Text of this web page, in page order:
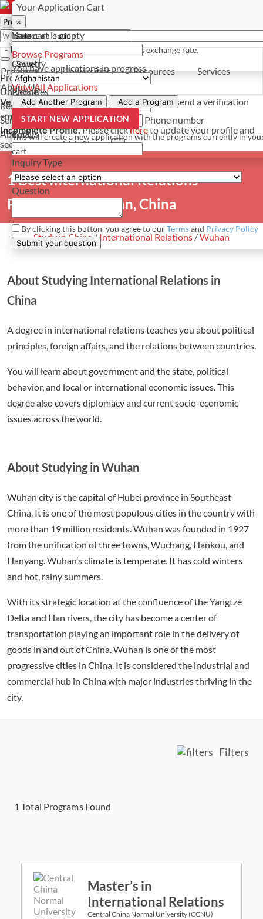
- PROGRAMS
Programs
Universities
Resources
Services
About Us
Programs Universities Resources
Services
About Us
Verify Your Account.Please clickhereto resend a verification
email. ×
Incomplete Profile.Please clickhereto update your profile and
see programs which fit you. ×
1 Best International Relations
Programs in Wuhan, China
Study in China/International Relations /Wuhan
About Studying International Relations in
China
A degree in international relations teaches you about political
principles, foreign affairs, and the relations between countries.
You will learn about government and the state, political
behavior, and local or international economic issues. This
degree also covers diplomacy and current socio-economic
issues across the world.
About Studying in Wuhan
Wuhan city is the capital of Hubei province in Southeast
China. It is one of the most populous cities in the country with
more than 19 million residents. Wuhan was founded in 1927
from the unification of three towns, Wuchang, Hankou, and
Hanyang. Wuhan’s climate is temperate. It has cold winters
and hot, rainy summers.
With its strategic location at the confluence of the Yangtze
Delta and Han rivers, the city has become a center of
transportation playing an important role in the delivery of
goods in and out of China. Wuhan is one of the most
progressive cities in China. It is considered the industrial and
commercial hub in China with major industries thriving in the
city.
Filters
1 Total Programs Found
Master’s in
International Relations
Central China Normal University (CCNU)
Your Application Cart
×
Your cart is empty
Browse Programs
You haveapplications in progress
View All Applications
Add Another Program Add a Program
START NEW APPLICATION
This will create a new application with the programs currently in
cart
Select a currency
×
*For reference only. Based on todays exchange rate.
Save
Have a question? Contact us
×
Name
Country
Phone
Phone number
Email
Inquiry Type
Question
By clicking this button, you agree to ourTermsand Privacy Policy
Submit your question